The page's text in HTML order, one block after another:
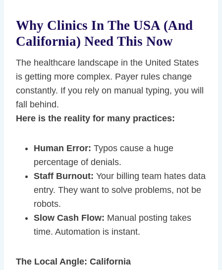
Why Clinics In The USA (and
California) Need This Now
The healthcare landscape in the United States
is getting more complex. Payer rules change
constantly. If you rely on manual typing, you will
fall behind.
Here is the reality for many practices:
Human Error: Typos cause a huge
percentage of denials.
Staff Burnout: Your billing team hates data
entry. They want to solve problems, not be
robots.
Slow Cash Flow: Manual posting takes
time. Automation is instant.
The Local Angle: California